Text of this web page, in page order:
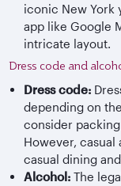
iconic New York
app like Google
intricate layout.
Dress code and
Dress code:
depending on
consider
However,
casual dining
Alcohol: The